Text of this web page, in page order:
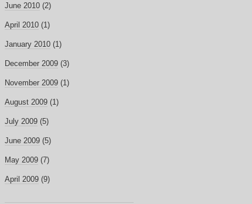
June 2010 (2)
April 2010 (1)
January 2010 (1)
December 2009 (3)
November 2009 (1)
August 2009 (1)
July 2009 (5)
June 2009 (5)
May 2009 (7)
April 2009 (9)